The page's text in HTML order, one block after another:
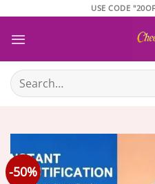
content
USE CODE
Search
for:
-50%